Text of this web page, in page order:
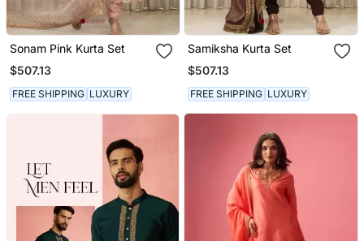
Sonam Pink Kurta Set
$507.13
FREE SHIPPING LUXURY
Samiksha Kurta Set
$507.13
FREE SHIPPING LUXURY